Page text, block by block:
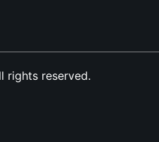
rights reserved.